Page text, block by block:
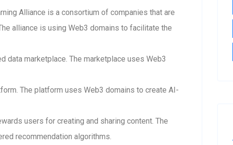
Alliance is a consortium of companies that are
alliance is using Web3 domains to facilitate the
data marketplace. The marketplace uses Web3
The platform uses Web3 domains to create AI-
users for creating and sharing content. The
recommendation algorithms.